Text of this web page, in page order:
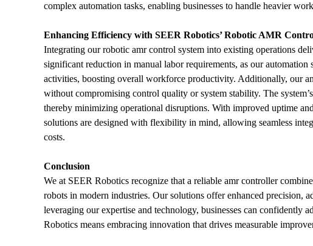
complex automation tasks, enabling businesses to handle heavier
Enhancing Efficiency with SEER Robotics’ Robotic AMR
Integrating our robotic amr control system into existing operations
significant reduction in manual labor requirements, as our
activities, boosting overall workforce productivity. Additionally, our
without compromising control quality or system stability. The
thereby minimizing operational disruptions. With improved uptime
solutions are designed with flexibility in mind, allowing seamless
costs.
Conclusion
We at SEER Robotics recognize that a reliable amr controller
robots in modern industries. Our solutions offer enhanced precision,
leveraging our expertise and technology, businesses can confidently
Robotics means embracing innovation that drives measurable